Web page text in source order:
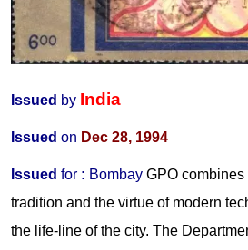
Issued by India
Issued on Dec 28, 1994
Issued for : Bombay GPO combines
tradition and the virtue of modern
the life-line of the city. The